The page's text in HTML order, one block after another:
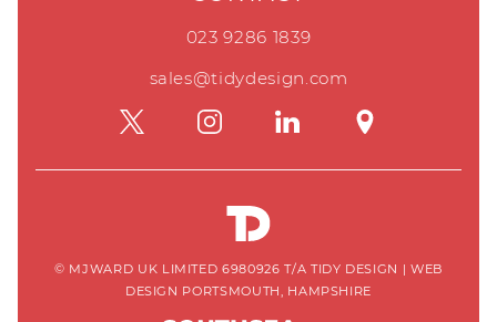
023 9286 1839
sales@tidydesign.com
© MJWARD UK LIMITED 6980926 T/A TIDY DESIGN | WEB
DESIGN PORTSMOUTH, HAMPSHIRE